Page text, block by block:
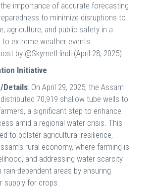
importance of accurate forecasting
to minimize disruptions to
agriculture, and public safety in a
to extreme weather events.
by @SkymetHindi (April 28, 2025).
Initiative
Details: On April 29, 2025, the Assam
70,919 shallow tube wells to
a significant step to enhance
amid a regional water crisis. This
to bolster agricultural resilience,
rural economy, where farming is
and addressing water scarcity
rain-dependent areas by ensuring
supply for crops.